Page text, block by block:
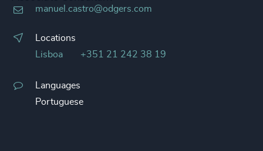
manuel.castro@odgers.com
Locations
Lisboa
+351 21 242 38 19
Languages
Portuguese